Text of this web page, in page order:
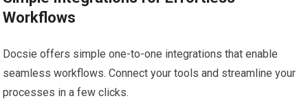
Workflows
Docsie offers simple one-to-one integrations that enable
seamless workflows. Connect your tools and streamline your
processes in a few clicks.